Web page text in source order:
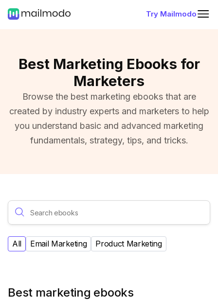
Try Mailmodo
Best Marketing Ebooks for
Marketers
Browse the best marketing ebooks that are
created by industry experts and marketers to help
you understand basic and advanced marketing
fundamentals, strategy, tips, and tricks.
All Email Marketing Product Marketing
Best marketing ebooks